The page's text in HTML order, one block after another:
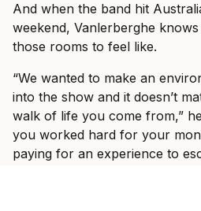
And when the band hit
weekend, Vanlerberghe
those rooms to feel like.
“We wanted to make an
into the show and it doesn’t
walk of life you come from,”
you worked hard for your
paying for an experience to